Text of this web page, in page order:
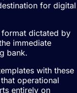
for digital
dictated by
immediate
bank.
with these
operational
entirely on